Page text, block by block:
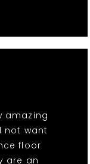
amazing
not want
floor
are an